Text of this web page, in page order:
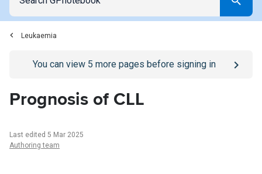
Leukaemia
Go to/sign-inpage
You can view 5 more pages before signing in
Prognosis of CLL
Last edited 5 Mar 2025
Authoring team